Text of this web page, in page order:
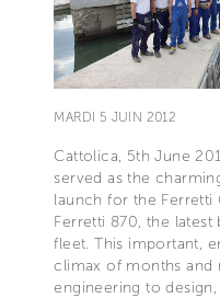
MARDI 5 JUIN 2012
Cattolica, 5th June
served as the
launch for the Ferretti
Ferretti 870, the latest
fleet. This important,
climax of months
engineering to